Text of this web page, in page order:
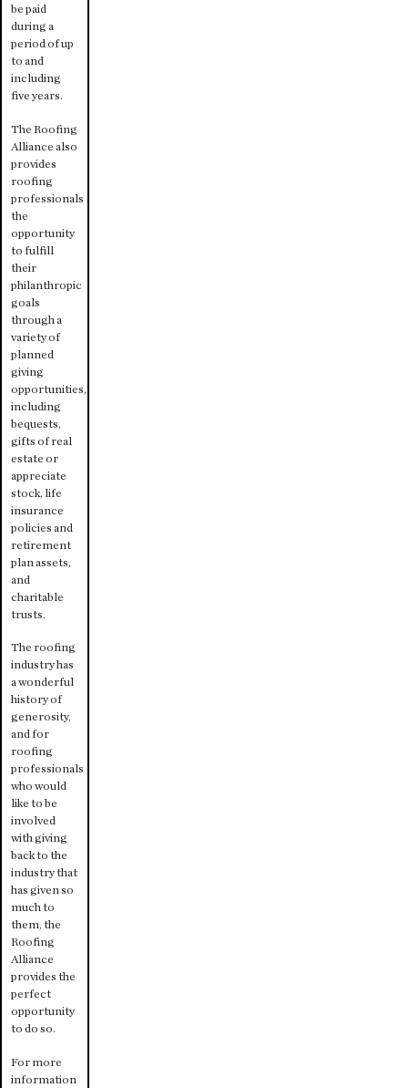
be paid
during a
period of up
to and
including
five years.
The Roofing
Alliance also
provides
roofing
professionals
the
opportunity
to fulfill
their
philanthropic
goals
through a
variety of
planned
giving
opportunities,
including
bequests,
gifts of real
estate or
appreciate
stock, life
insurance
policies and
retirement
plan assets,
and
charitable
trusts.
The roofing
industry has
a wonderful
history of
generosity,
and for
roofing
professionals
who would
like to be
involved
with giving
back to the
industry that
has given so
much to
them, the
Roofing
Alliance
provides the
perfect
opportunity
to do so.
For more
information